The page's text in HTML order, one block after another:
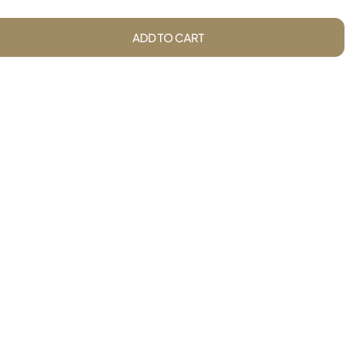
ADD TO CART